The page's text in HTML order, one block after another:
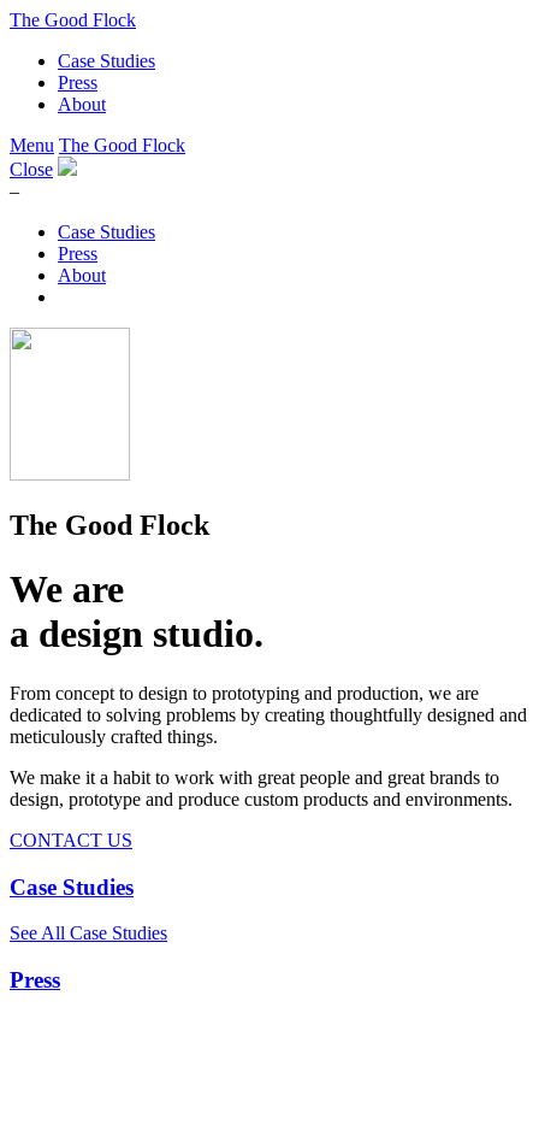
The Good Flock
Case Studies
Press
About
Menu The Good Flock
Close
–
Case Studies
Press
About
The Good Flock
We are
a design studio.
From concept to design to prototyping and production, we are
dedicated to solving problems by creating thoughtfully designed and
meticulously crafted things.
We make it a habit to work with great people and great brands to
design, prototype and produce custom products and environments.
CONTACT US
Case Studies
See All Case Studies
Press